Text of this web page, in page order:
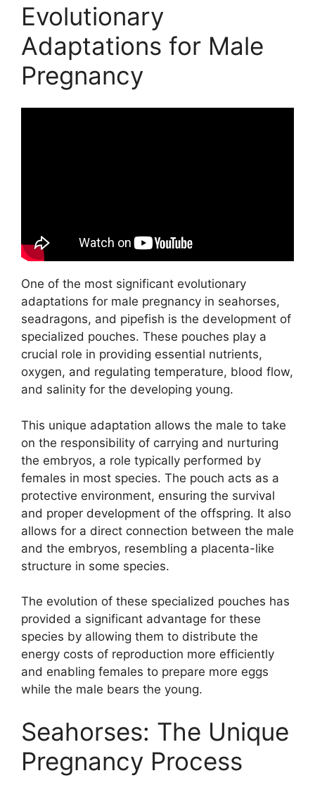
Evolutionary
Adaptations for Male
Pregnancy
One of the most significant evolutionary
adaptations for male pregnancy in seahorses,
seadragons, and pipefish is the development of
specialized pouches. These pouches play a
crucial role in providing essential nutrients,
oxygen, and regulating temperature, blood flow,
and salinity for the developing young.
This unique adaptation allows the male to take
on the responsibility of carrying and nurturing
the embryos, a role typically performed by
females in most species. The pouch acts as a
protective environment, ensuring the survival
and proper development of the offspring. It also
allows for a direct connection between the male
and the embryos, resembling a placenta-like
structure in some species.
The evolution of these specialized pouches has
provided a significant advantage for these
species by allowing them to distribute the
energy costs of reproduction more efficiently
and enabling females to prepare more eggs
while the male bears the young.
Seahorses: The Unique
Pregnancy Process